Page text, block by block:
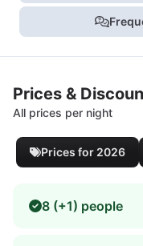
Prices &
All prices per night
Prices for 2026
8 (+1) people